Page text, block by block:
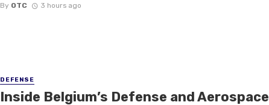
By OTC 3 hours ago
DEFENSE
Inside Belgium’s Defense and Aerospace